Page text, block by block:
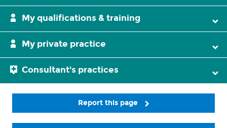
My qualifications & training
My private practice
Consultant's practices
Report this page